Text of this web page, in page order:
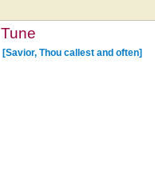
Tune
[Savior, Thou callest and often]